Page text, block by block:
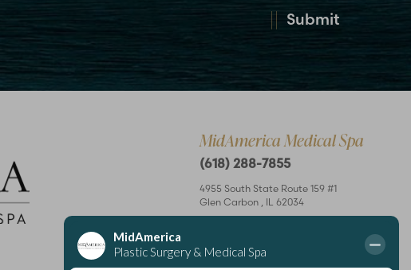
Submit
MidAmerica Medical Spa
(618) 288-7855
4955 South State Route 159 #1
Glen Carbon
IL 62034